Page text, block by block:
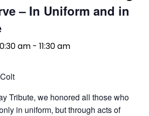
– In Uniform and in
am - 11:30 am
Tribute, we honored all those who
in uniform, but through acts of